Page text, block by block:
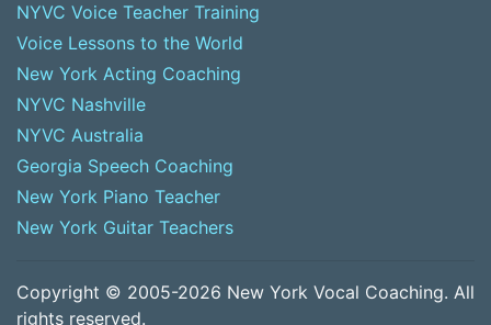
NYVC Voice Teacher Training
Voice Lessons to the World
New York Acting Coaching
NYVC Nashville
NYVC Australia
Georgia Speech Coaching
New York Piano Teacher
New York Guitar Teachers
Copyright © 2005-2026 New York Vocal Coaching. All
rights reserved.